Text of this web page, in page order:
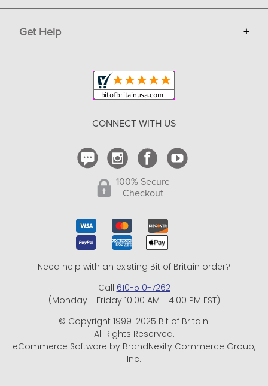
Terms
Privacy
Copyright & Trademark
Sell on Bit of Britain
Get Help +
Shipping and Delivery
CONNECT WITH US
100% Secure
Checkout
Need help with an existing Bit of Britain order?
Call 610-510-7262
(Monday - Friday 10:00 AM - 4:00 PM EST)
© Copyright 1999-2025 Bit of Britain.
All Rights Reserved.
eCommerce Software by BrandNexity Commerce Group,
Inc.